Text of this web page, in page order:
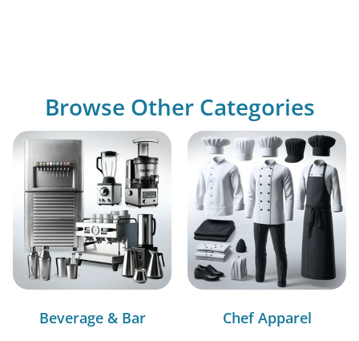
Browse Other Categories
Beverage & Bar Chef Apparel